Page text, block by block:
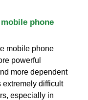
phone
mobile phone
powerful
more dependent
extremely difficult
especially in